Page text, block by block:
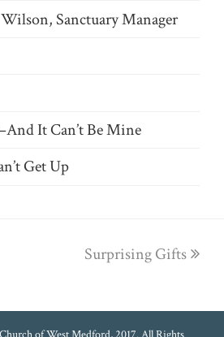
Sanctuary Manager
It Can’t Be Mine
Get Up
next
Surprising Gifts